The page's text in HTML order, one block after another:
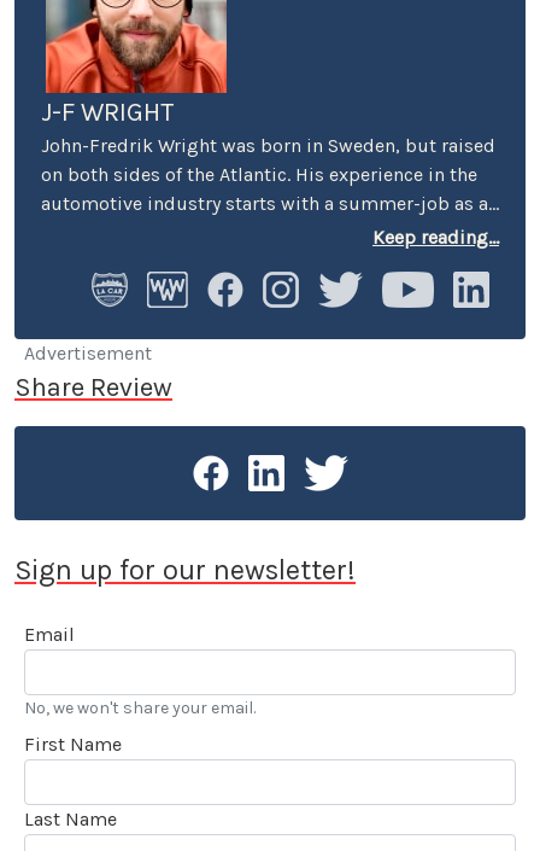
J-F WRIGHT
John-Fredrik Wright was born in Sweden, but raised
on both sides of the Atlantic. His experience in the
automotive industry starts with a summer-job as a
host at Volkswagen’s premier showroom in
Swedish Active Driving, teaching safe driving
maneuver") and advanced driving techniques.
Keep reading...
Advertisement
Share Review
Sign up for our newsletter!
Email
No, we won't share your email.
First Name
Last Name